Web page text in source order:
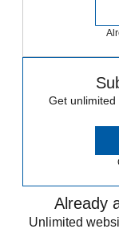
Get unlimited
Already
Unlimited